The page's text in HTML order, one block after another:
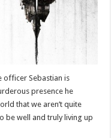
officer Sebastian is
presence he
that we aren’t quite
be well and truly living up